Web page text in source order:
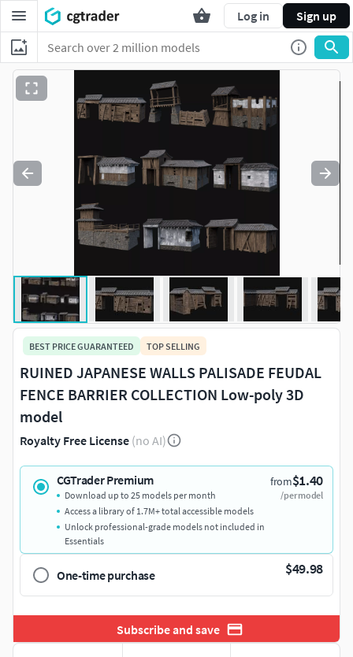
Log in Sign up
BEST PRICE GUARANTEED TOP SELLING
RUINED JAPANESE WALLS PALISADE FEUDAL
FENCE BARRIER COLLECTION Low-poly 3D
model
Royalty Free License (no AI)
CGTrader Premium from$1.40
/per model
Download up to 25 models per month
Access a library of 1.7M+ total accessible models
Unlock professional-grade models not included in
Essentials
One-time purchase $49.98
Subscribe and save